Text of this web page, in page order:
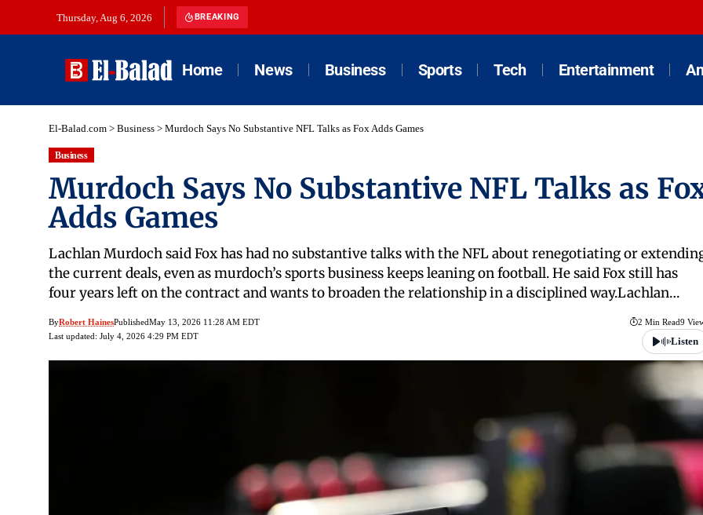
Thursday, Aug 6, 2026 BREAKING
Home News Business Sports Tech Entertainment
El-Balad.com > Business > Murdoch Says No Substantive NFL Talks as Fox Adds Games
Business
Murdoch Says No Substantive NFL Talks as
Adds Games
Lachlan Murdoch said Fox has had no substantive talks with the NFL about renegotiating or
the current deals, even as murdoch’s sports business keeps leaning on football. He said Fox still has
four years left on the contract and wants to broaden the relationship in a disciplined way.Lachlan…
ByRobert HainesPublishedMay 13, 2026 11:28 AM EDT
Last updated: July 4, 2026 4:29 PM EDT
2 Min Read9
Listen